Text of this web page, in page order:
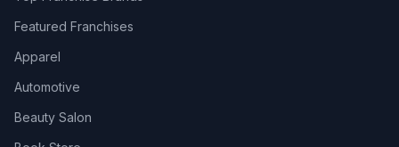
Featured Franchises
Apparel
Automotive
Beauty Salon